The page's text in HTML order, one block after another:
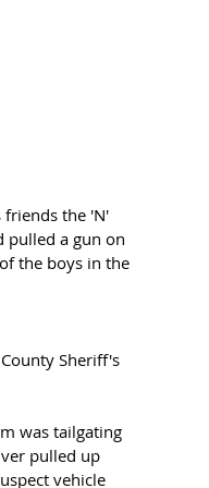
friends the 'N'
pulled a gun on
the boys in the
Sheriff's
was tailgating
pulled up
vehicle